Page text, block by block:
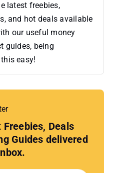
latest freebies,
and hot deals available
our useful money
guides, being
easy!
Deals
Guides delivered